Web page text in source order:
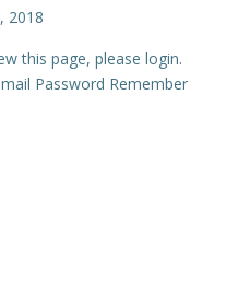
2018
this page, please login.
Password Remember